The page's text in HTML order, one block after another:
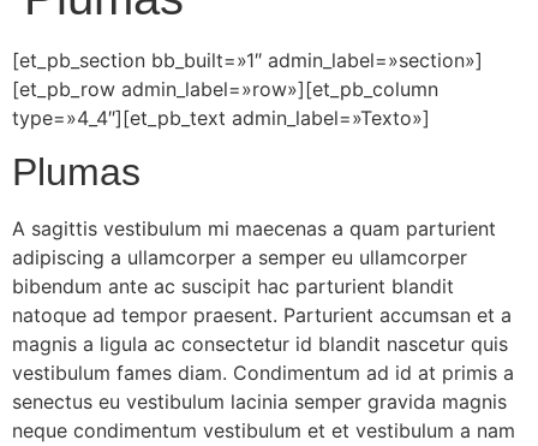
[et_pb_section bb_built=»1″ admin_label=»section»]
[et_pb_row admin_label=»row»][et_pb_column
type=»4_4″][et_pb_text admin_label=»Texto»]
Plumas
A sagittis vestibulum mi maecenas a quam parturient
adipiscing a ullamcorper a semper eu ullamcorper
bibendum ante ac suscipit hac parturient blandit
natoque ad tempor praesent. Parturient accumsan et a
magnis a ligula ac consectetur id blandit nascetur quis
vestibulum fames diam. Condimentum ad id at primis a
senectus eu vestibulum lacinia semper gravida magnis
neque condimentum vestibulum et et vestibulum a nam